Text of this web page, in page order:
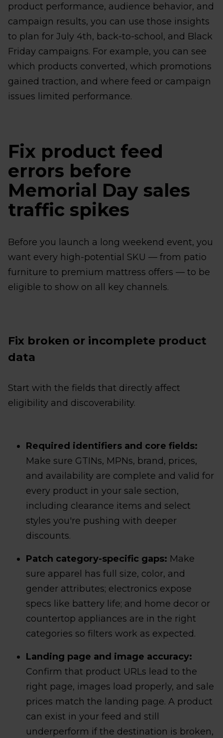
product performance, audience behavior, and
campaign results, you can use those insights
to plan for July 4th, back-to-school, and Black
Friday campaigns. For example, you can see
which products converted, which promotions
gained traction, and where feed or campaign
issues limited performance.
Fix product feed
errors before
Memorial Day sales
traffic spikes
Before you launch a long weekend event, you
want every high-potential SKU — from patio
furniture to premium mattress offers — to be
eligible to show on all key channels.
Fix broken or incomplete product
data
Start with the fields that directly affect
eligibility and discoverability.
Required identifiers and core fields:
Make sure GTINs, MPNs, brand, prices,
and availability are complete and valid for
every product in your sale section,
including clearance items and select
styles you're pushing with deeper
discounts.
Patch category-specific gaps: Make
sure apparel has full size, color, and
gender attributes; electronics expose
specs like battery life; and home decor or
countertop appliances are in the right
categories so filters work as expected.
Landing page and image accuracy:
Confirm that product URLs lead to the
right page, images load properly, and sale
prices match the landing page. A product
can exist in your feed and still
underperform if the destination is broken,